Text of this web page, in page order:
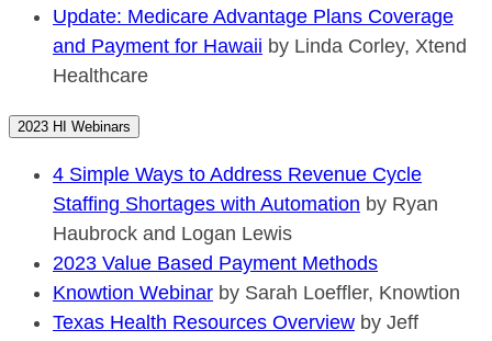
Update: Medicare Advantage Plans Coverage
and Payment for Hawaii by Linda Corley, Xtend
Healthcare
2023 HI Webinars
4 Simple Ways to Address Revenue Cycle
Staffing Shortages with Automation by Ryan
Haubrock and Logan Lewis
2023 Value Based Payment Methods
Knowtion Webinar by Sarah Loeffler, Knowtion
Texas Health Resources Overview by Jeff